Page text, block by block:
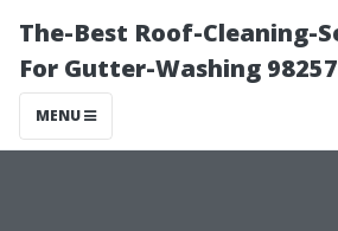
The-Best Roof-Cleaning-
For Gutter-Washing
MENU